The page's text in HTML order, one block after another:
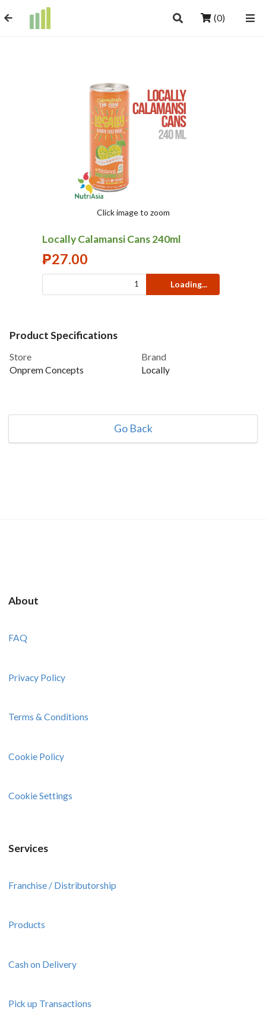
(0)
Click image to zoom
Locally Calamansi Cans 240ml
₱27.00
Loading...
Product Specifications
Store
Onprem Concepts
Brand
Locally
Go Back
About
FAQ
Privacy Policy
Terms & Conditions
Cookie Policy
Cookie Settings
Services
Franchise / Distributorship
Products
Cash on Delivery
Pick up Transactions